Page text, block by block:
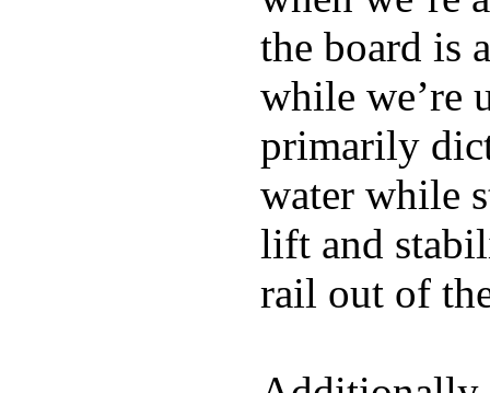
the board is
while we’re
primarily
water while
lift and
rail out of